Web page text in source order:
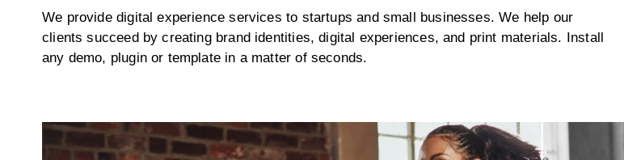
We provide digital experience services to startups and small businesses. We help our
clients succeed by creating brand identities, digital experiences, and print materials. Install
any demo, plugin or template in a matter of seconds.